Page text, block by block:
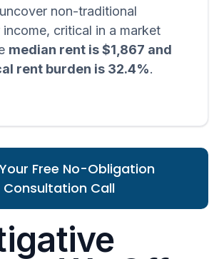
non-traditional
income, critical in a market
median rent is $1,867 and
rent burden is 32.4%.
Free No-Obligation
Consultation Call